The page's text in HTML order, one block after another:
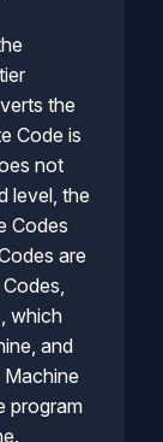
the
Code is
not
level, the
Codes
are
which
and
program